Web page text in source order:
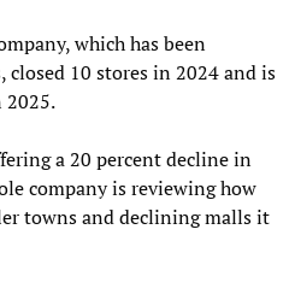
which has been
closed 10 stores in 2024 and is
a 20 percent decline in
company is reviewing how
towns and declining malls it